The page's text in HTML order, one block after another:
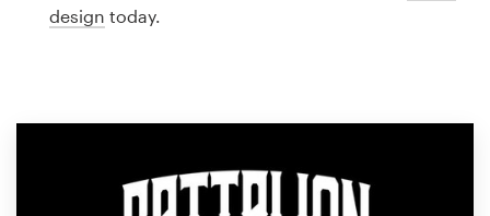
design today.
Browse all categories
1 800 513 1678